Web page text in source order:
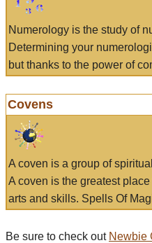
Numerology is the study of
Determining your
but thanks to the power of
Covens
A coven is a group of
A coven is the greatest
arts and skills. Spells Of
Be sure to check out Newbie